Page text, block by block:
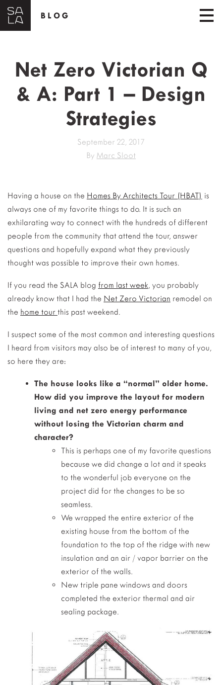
BLOG
Net Zero Victorian Q
& A: Part 1 – Design
Strategies
September 22, 2017
By Marc Sloot
Having a house on the Homes By Architects Tour (HBAT) is
always one of my favorite things to do. It is such an
exhilarating way to connect with the hundreds of different
people from the community that attend the tour, answer
questions and hopefully expand what they previously
thought was possible to improve their own homes.
If you read the SALA blog from last week, you probably
already know that I had the Net Zero Victorian remodel on
the home tour this past weekend.
I suspect some of the most common and interesting questions
I heard from visitors may also be of interest to many of you,
so here they are:
The house looks like a “normal” older home.
How did you improve the layout for modern
living and net zero energy performance
without losing the Victorian charm and
character?
This is perhaps one of my favorite questions
because we did change a lot and it speaks
to the wonderful job everyone on the
project did for the changes to be so
seamless.
We wrapped the entire exterior of the
existing house from the bottom of the
foundation to the top of the ridge with new
insulation and an air / vapor barrier on the
exterior of the walls.
New triple pane windows and doors
completed the exterior thermal and air
sealing package.